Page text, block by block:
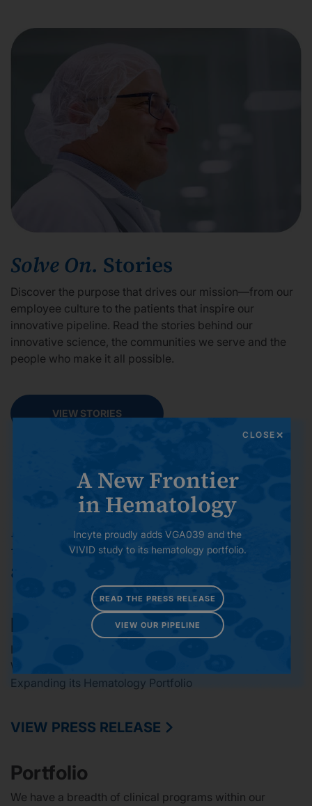
Solve On. Stories
Discover the purpose that drives our mission—from our
employee culture to the patients that inspire our
innovative pipeline. Read the stories behind our
innovative science, the communities we serve and the
people who make it all possible.
VIEW STORIES
Investment in Strong Science
and R&D Excellence
Latest Press Release
Incyte Completes Acquisition of Vega Therapeutics, a
Wholly Owned Subsidiary of Star Therapeutics,
Expanding its Hematology Portfolio
VIEW PRESS RELEASE
Portfolio
We have a breadth of clinical programs within our
CLOSE
A New Frontier
in Hematology
Incyte proudly adds VGA039 and the
VIVID study to its hematology portfolio.
READ THE PRESS RELEASE
VIEW OUR PIPELINE